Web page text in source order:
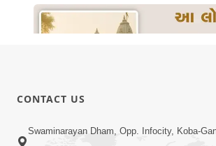
CONTACT US
Swaminarayan Dham, Opp. Infocity, Koba-